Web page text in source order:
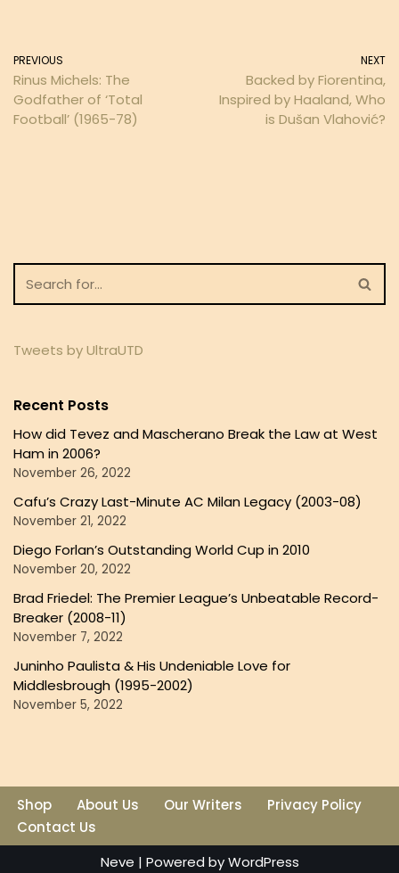
PREVIOUS
Rinus Michels: The
Godfather of ‘Total
Football’ (1965-78)
NEXT
Backed by Fiorentina,
Inspired by Haaland, Who
is Dušan Vlahović?
Tweets by UltraUTD
Recent Posts
How did Tevez and Mascherano Break the Law at West
Ham in 2006?
November 26, 2022
Cafu’s Crazy Last-Minute AC Milan Legacy (2003-08)
November 21, 2022
Diego Forlan’s Outstanding World Cup in 2010
November 20, 2022
Brad Friedel: The Premier League’s Unbeatable Record-
Breaker (2008-11)
November 7, 2022
Juninho Paulista & His Undeniable Love for
Middlesbrough (1995-2002)
November 5, 2022
Shop About Us Our Writers
Privacy Policy
Contact Us
Neve | Powered byWordPress